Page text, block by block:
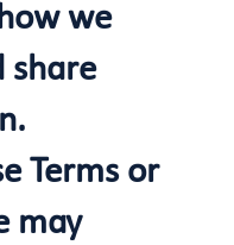
we
share
Terms or
may